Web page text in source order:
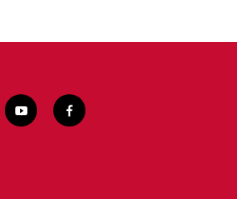
y
o
f
a